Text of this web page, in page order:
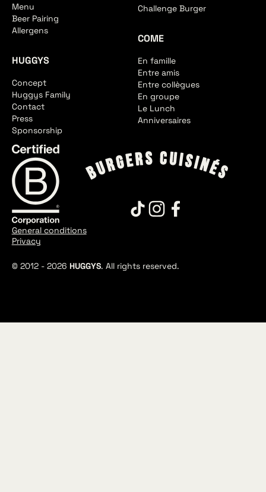
Menu
Beer Pairing
Allergens
HUGGYS
Concept
Huggys Family
Contact
Press
Sponsorship
Challenge Burger
COME
En famille
Entre amis
Entre collègues
En groupe
Le Lunch
Anniversaires
© 2012 - 2026 HUGGYS. All rights reserved.
General conditions
Privacy